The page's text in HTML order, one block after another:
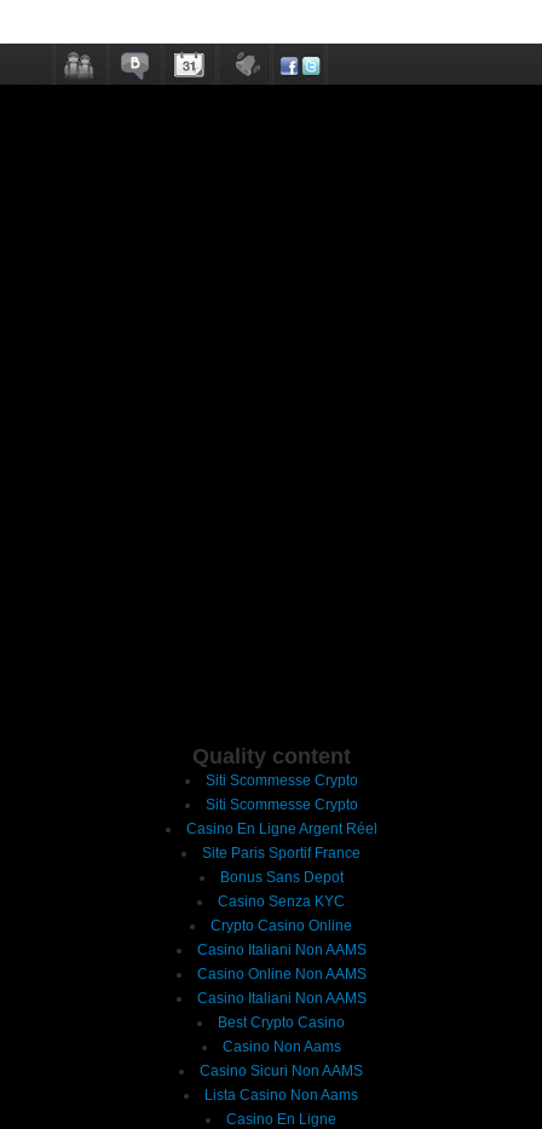
Quality content
Siti Scommesse Crypto
Siti Scommesse Crypto
Casino En Ligne Argent Réel
Site Paris Sportif France
Bonus Sans Depot
Casino Senza KYC
Crypto Casino Online
Casino Italiani Non AAMS
Casino Online Non AAMS
Casino Italiani Non AAMS
Best Crypto Casino
Casino Non Aams
Casino Sicuri Non AAMS
Lista Casino Non Aams
Casino En Ligne